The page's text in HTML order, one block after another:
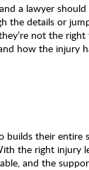
a lawyer
the details or
not the
how the injury
builds their entire
the right injury
and the